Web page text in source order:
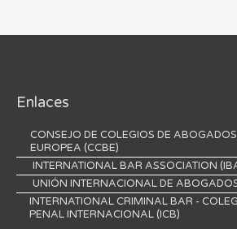
Enlaces
CONSEJO DE COLEGIOS DE
EUROPEA (CCBE)
INTERNATIONAL BAR ASSOCIATION
UNIÓN INTERNACIONAL DE
INTERNATIONAL CRIMINAL BAR -
PENAL INTERNACIONAL (ICB)